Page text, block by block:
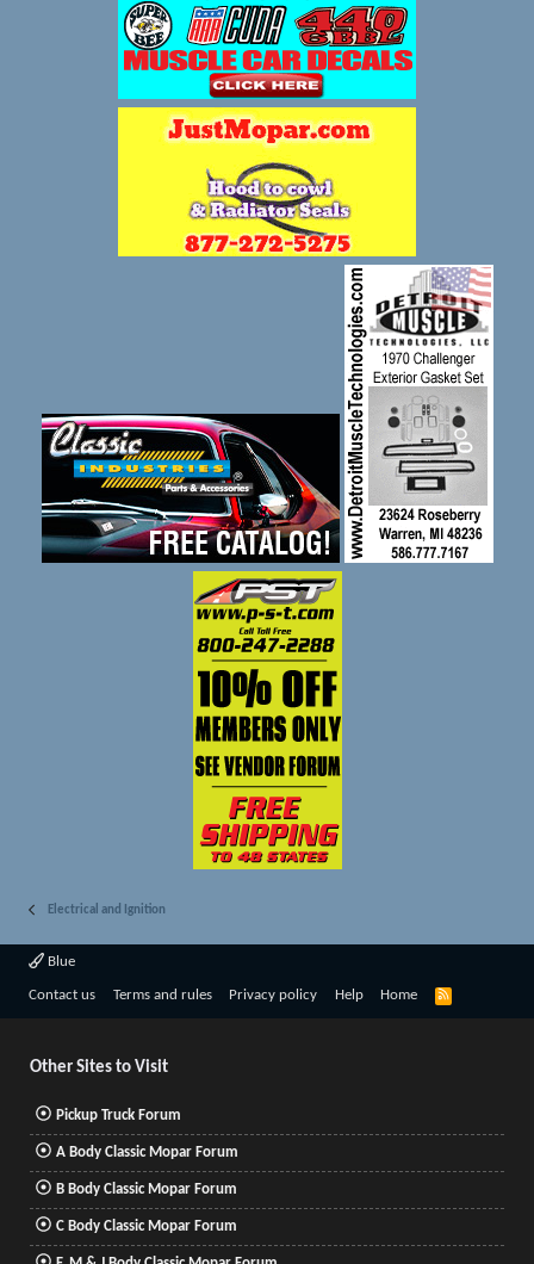
Electrical and Ignition
Blue
Contact us Terms and rules Privacy policy Help Home
R
Other Sites to Visit
Pickup Truck Forum
A Body Classic Mopar Forum
B Body Classic Mopar Forum
C Body Classic Mopar Forum